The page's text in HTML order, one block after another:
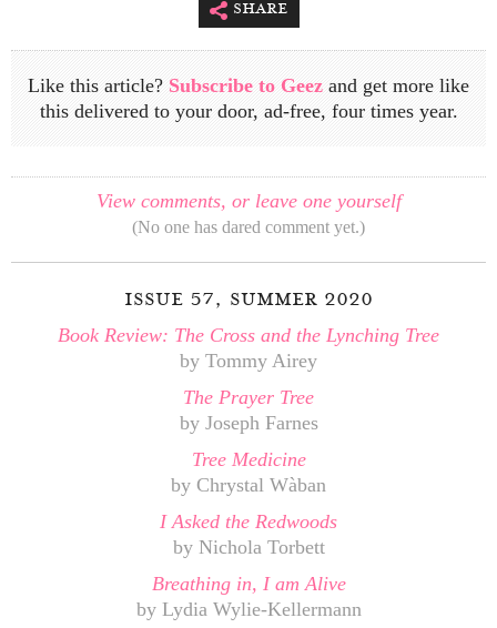
share
Like this article? Subscribe to Geez and get more like
this delivered to your door, ad-free, four times year.
View comments, or leave one yourself
(No one has dared comment yet.)
issue 57, summer 2020
Book Review: The Cross and the Lynching Tree
by Tommy Airey
The Prayer Tree
by Joseph Farnes
Tree Medicine
by Chrystal Wàban
I Asked the Redwoods
by Nichola Torbett
Breathing in, I am Alive
by Lydia Wylie-Kellermann